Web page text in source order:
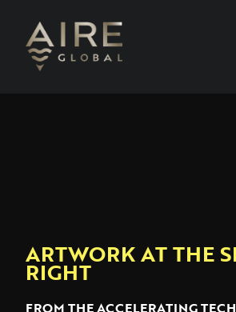
NEWS
PEOPLE
ARTWORK AT THE
RIGHT
FROM THE ACCELERATING